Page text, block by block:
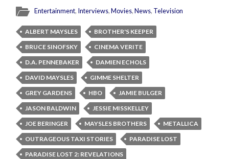
Entertainment, Interviews,Movies,News, Television
ALBERT MAYSLES
BROTHER'S KEEPER
BRUCE SINOFSKY
CINEMA VERITE
D.A. PENNEBAKER
DAMIEN ECHOLS
DAVID MAYSLES
GIMME SHELTER
GREY GARDENS
HBO
JAMIE BULGER
JASON BALDWIN
JESSIE MISSKELLEY
JOE BERINGER
MAYSLES BROTHERS
METALLICA
OUTRAGEOUS TAXI STORIES
PARADISE LOST
PARADISE LOST 2: REVELATIONS